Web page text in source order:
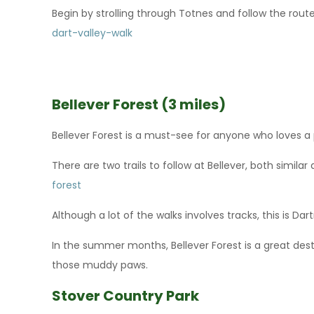
Begin by strolling through Totnes and follow the
dart-valley-walk
Bellever Forest (3 miles)
Bellever Forest is a must-see for anyone who loves
There are two trails to follow at Bellever, both
forest
Although a lot of the walks involves tracks, this is
In the summer months, Bellever Forest is a great
those muddy paws.
Stover Country Park